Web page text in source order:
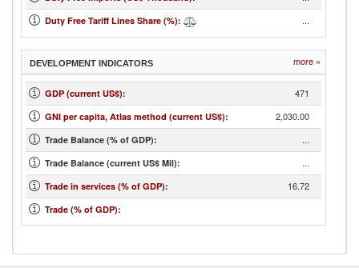
Duty Free Tariff Lines Share (%): ...
DEVELOPMENT INDICATORS more »
GDP (current US$): 471
GNI per capita, Atlas method (current US$): 2,030.00
Trade Balance (% of GDP): ...
Trade Balance (current US$ Mil): ...
Trade in services (% of GDP): 16.72
Trade (% of GDP):